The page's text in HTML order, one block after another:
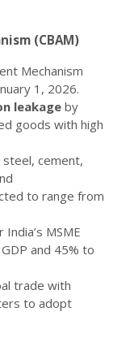
(CBAM)
Mechanism
1, 2026.
leakageby
goods with high
steel, cement,
to range from
MSME
and 45% to
trade with
to adopt